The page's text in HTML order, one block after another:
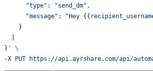
      "type": "send_dm",
"message": "Hey
    }
  ]
}' \
-X PUT https://api.ayrshare.com/api/